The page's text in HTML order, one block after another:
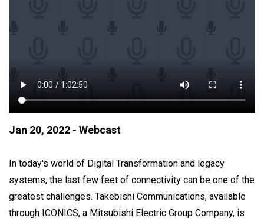
Jan 20, 2022 - Webcast
In today's world of Digital Transformation and legacy
systems, the last few feet of connectivity can be one of the
greatest challenges. Takebishi Communications, available
through ICONICS, a Mitsubishi Electric Group Company, is